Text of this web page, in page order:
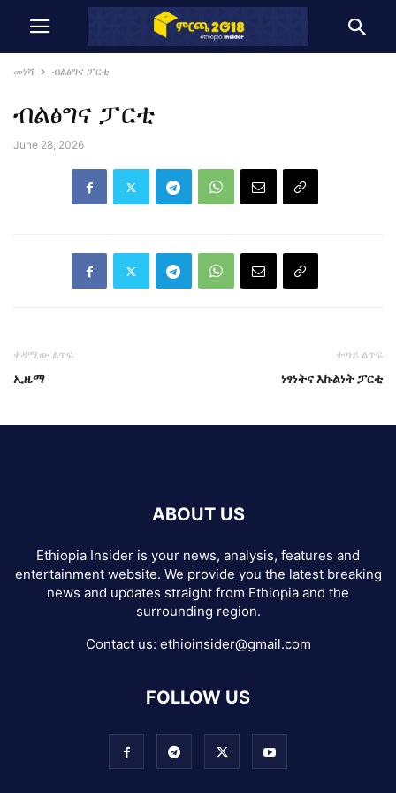
መነሻ ብልፅግና ፓርቲ
ብልፅግና ፓርቲ
June 28, 2026
ቀዳሚው ልጥፍ
ኢዜማ
ቀጣይ ልጥፍ
ነፃነትና እኩልነት ፓርቲ
ABOUT US
Ethiopia Insider is your news, analysis, features and
entertainment website. We provide you the latest breaking
news and updates straight from Ethiopia and the
surrounding region.
Contact us: ethioinsider@gmail.com
FOLLOW US